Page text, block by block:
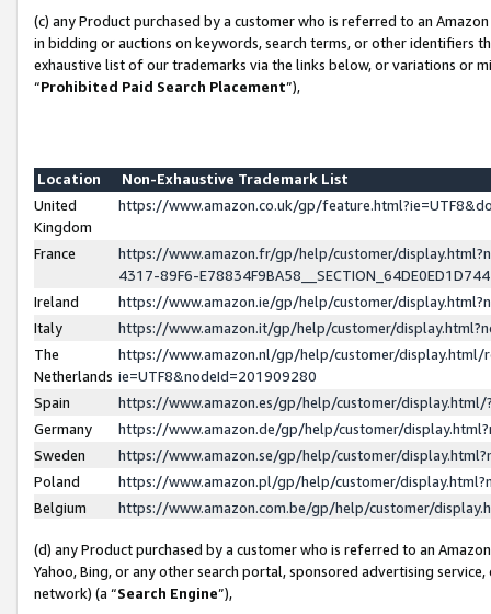
(c) any Product purchased by a customer who is referred to an
in bidding or auctions on keywords, search terms, or other identifiers
exhaustive list of our trademarks via the links below, or variations or
“Prohibited Paid Search Placement”),
Location
Non-Exhaustive Trademark List
United
Kingdom
https://www.amazon.co.uk/gp/
France
https://www.amazon.fr/gp/help/customer/
4317-89F6-
Ireland
https://www.amazon.ie/gp/help/customer/
Italy
https://www.amazon.it/gp/help/customer/
The
Netherlands
https://www.amazon.nl/gp/help/customer/display.html/
ie=UTF8&nodeId=201909280
Spain
https://www.amazon.es/gp/help/customer/
Germany
https://www.amazon.de/gp/help/customer/
Sweden
https://www.amazon.se/gp/help/customer/
Poland
https://www.amazon.pl/gp/help/customer/
Belgium
https://www.amazon.com.be/gp/help/customer/
(d) any Product purchased by a customer who is referred to an
Yahoo, Bing, or any other search portal, sponsored advertising
network) (a “Search Engine”),